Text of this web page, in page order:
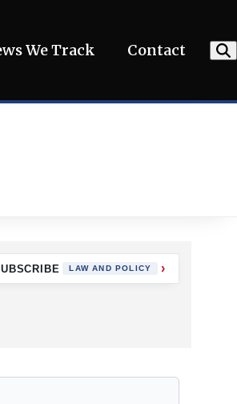
We Track Contact
LAW AND POLICY